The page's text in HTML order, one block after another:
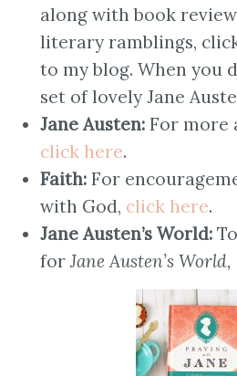
along with book
literary ramblings,
to my blog. When you
set of lovely Jane
Jane Austen: For more
click here.
Faith: For
with God, click here.
Jane Austen’s World:
forJane Austen’s World,